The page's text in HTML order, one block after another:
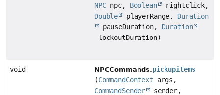
NPC npc, Boolean
rightclick,
Double
playerRange, Duration
pauseDuration, Duration
lockoutDuration)
void NPCCommands.pickupitems
(CommandContext args,
CommandSender
sender,